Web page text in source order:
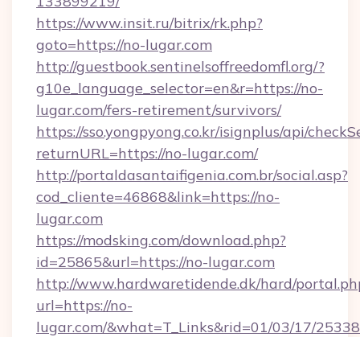
https://www.insit.ru/bitrix/rk.php?
goto=https://no-lugar.com
http://guestbook.sentinelsoffreedomfl.org/?
g10e_language_selector=en&r=https://no-
lugar.com/fers-retirement/survivors/
https://sso.yongpyong.co.kr/isignplus/api/
returnURL=https://no-lugar.com/
http://portaldasantaifigenia.com.br/social.asp?
cod_cliente=46868&link=https://no-
lugar.com
https://modsking.com/download.php?
id=25865&url=https://no-lugar.com
http://www.hardwaretidende.dk/hard/
url=https://no-
lugar.com/&what=T_Links&rid=01/03/17/